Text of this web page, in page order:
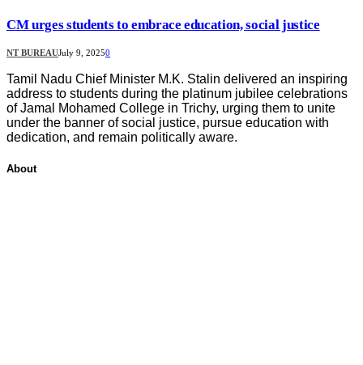
CM urges students to embrace education, social justice
NT BUREAUJuly 9, 20250
Tamil Nadu Chief Minister M.K. Stalin delivered an inspiring
address to students during the platinum jubilee celebrations
of Jamal Mohamed College in Trichy, urging them to unite
under the banner of social justice, pursue education with
dedication, and remain politically aware.
About